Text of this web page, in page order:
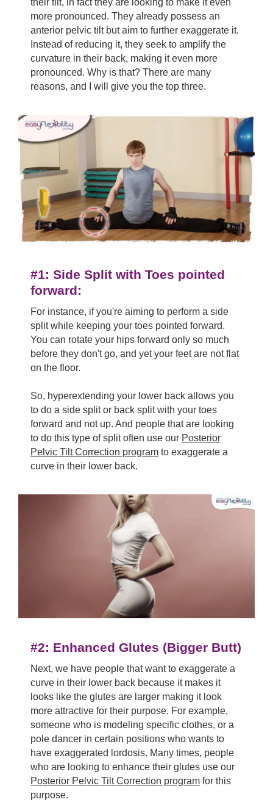
more pronounced. They already possess an
anterior pelvic tilt but aim to further exaggerate it.
Instead of reducing it, they seek to amplify the
curvature in their back, making it even more
pronounced. Why is that? There are many
reasons, and I will give you the top three.
#1: Side Split with Toes pointed
forward:
For instance, if you're aiming to perform a side
split while keeping your toes pointed forward.
You can rotate your hips forward only so much
before they don't go, and yet your feet are not flat
on the floor.
So, hyperextending your lower back allows you
to do a side split or back split with your toes
forward and not up. And people that are looking
to do this type of split often use our Posterior
Pelvic Tilt Correction program to exaggerate a
curve in their lower back.
#2: Enhanced Glutes (Bigger Butt)
Next, we have people that want to exaggerate a
curve in their lower back because it makes it
looks like the glutes are larger making it look
more attractive for their purpose. For example,
someone who is modeling specific clothes, or a
pole dancer in certain positions who wants to
have exaggerated lordosis. Many times, people
who are looking to enhance their glutes use our
Posterior Pelvic Tilt Correction program for this
purpose.